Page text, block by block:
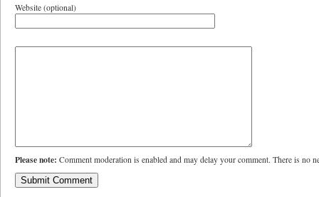
Website (optional)
Please note: Comment moderation is enabled and may delay your comment. There is no